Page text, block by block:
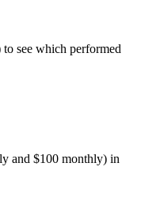
to see which performed
and $100 monthly) in